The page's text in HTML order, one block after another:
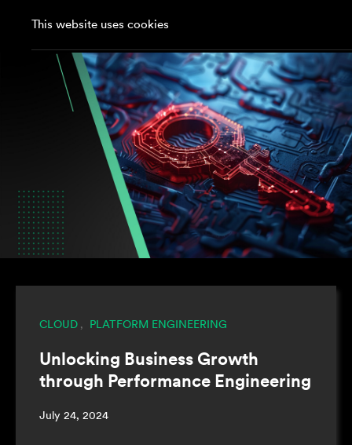
This website uses cookies
CLOUD , PLATFORM ENGINEERING
Unlocking Business Growth
through Performance Engineering
July 24, 2024